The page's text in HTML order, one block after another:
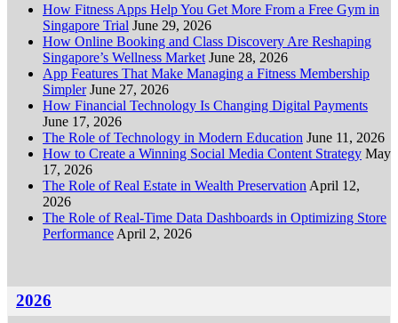
How Fitness Apps Help You Get More From a Free Gym in
Singapore Trial June 29, 2026
How Online Booking and Class Discovery Are Reshaping
Singapore’s Wellness Market June 28, 2026
App Features That Make Managing a Fitness Membership
Simpler June 27, 2026
How Financial Technology Is Changing Digital Payments
June 17, 2026
The Role of Technology in Modern Education June 11, 2026
How to Create a Winning Social Media Content Strategy May
17, 2026
The Role of Real Estate in Wealth Preservation April 12,
2026
The Role of Real-Time Data Dashboards in Optimizing Store
Performance April 2, 2026
2026